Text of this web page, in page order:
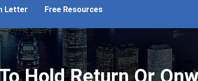
Letter Free Resources
Hold Return Or